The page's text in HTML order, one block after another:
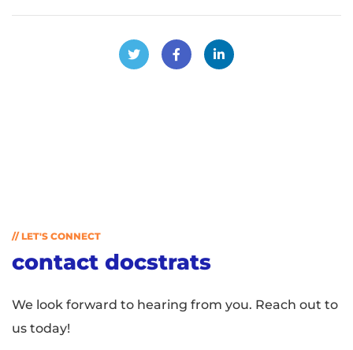
// LET'S CONNECT
contact docstrats
We look forward to hearing from you. Reach out to
us today!